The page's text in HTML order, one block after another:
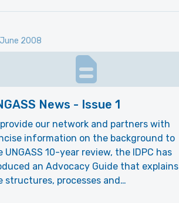
2008
News - Issue 1
provide our network and partners with
information on the background to
UNGASS 10-year review, the IDPC has
an Advocacy Guide that explains
structures, processes and…